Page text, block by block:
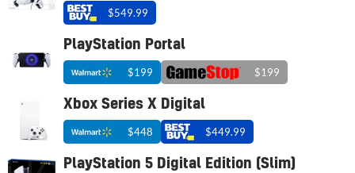
$549.99
PlayStation Portal
$199 $199
Xbox Series X Digital
$448 $449.99
PlayStation 5 Digital Edition (Slim)